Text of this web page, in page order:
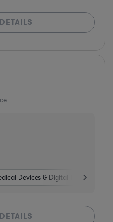
Devices & Digital Health